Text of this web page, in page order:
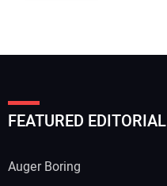
FEATURED EDITORIAL
Auger Boring